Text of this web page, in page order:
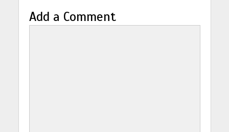
Add a Comment